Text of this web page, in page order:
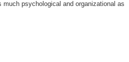
much psychological and organizational as